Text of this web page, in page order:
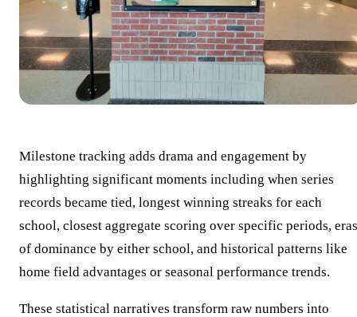
Milestone tracking adds drama and engagement by
highlighting significant moments including when series
records became tied, longest winning streaks for each
school, closest aggregate scoring over specific periods, eras
of dominance by either school, and historical patterns like
home field advantages or seasonal performance trends.
These statistical narratives transform raw numbers into